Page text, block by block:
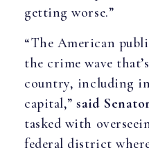
getting worse.”
“The American
the crime wave
country, including
capital,”said
tasked with
federal district